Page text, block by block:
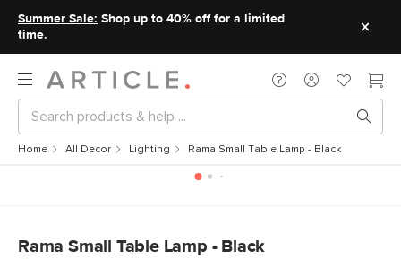
Summer Sale: Shop up to 40% off for a limited
time.
Home All Decor Lighting Rama Small Table Lamp - Black
Rama Small Table Lamp - Black